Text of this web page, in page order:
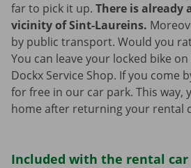
far to pick it up. There is already
vicinity of Sint-Laureins.
by public transport. Would you
You can leave your locked bike
Dockx Service Shop. If you come
for free in our car park. This way,
home after returning your rental
Included with the rental car